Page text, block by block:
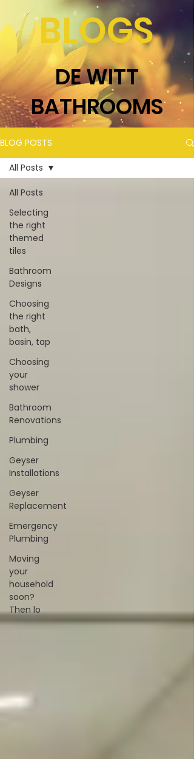
BLOGS
DE WITT
BATHROOMS
BLOG POSTS
All Posts
Selecting
the right
themed
tiles
Bathroom
Designs
Choosing
the right
bath,
basin, tap
Choosing
your
shower
Bathroom
Renovations
Plumbing
Geyser
Installations
Geyser
Replacement
Emergency
Plumbing
Moving
your
household
soon?
Then lo
All Posts